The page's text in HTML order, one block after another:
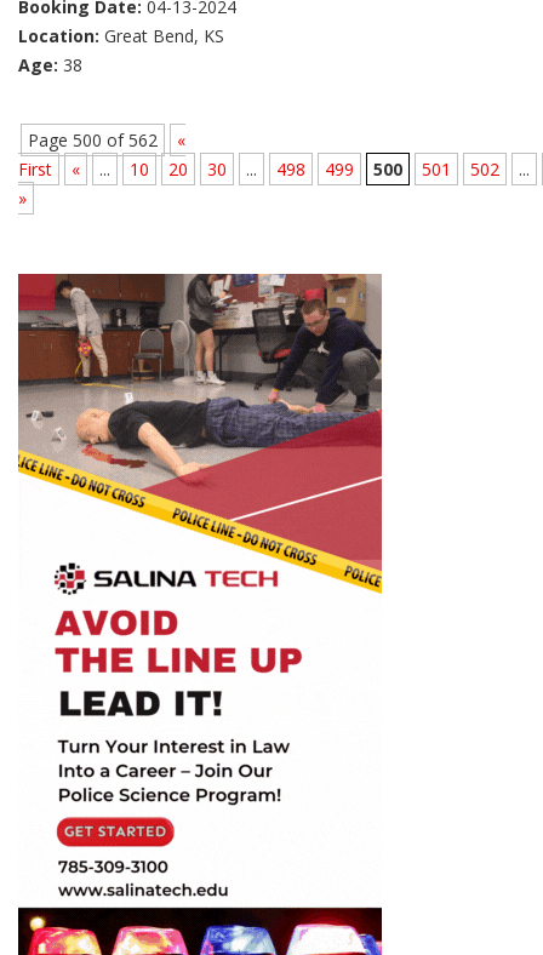
Booking Date: 04-13-2024
Location: Great Bend, KS
Age: 38
Page 500 of 562
«
First
« ... 10 20 30 ... 498 499 500 501 502
...
»